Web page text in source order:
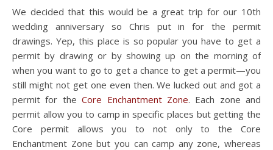
We decided that this would be a great trip for our 10th
wedding anniversary so Chris put in for the permit
drawings. Yep, this place is so popular you have to get a
permit by drawing or by showing up on the morning of
when you want to go to get a chance to get a permit—you
still might not get one even then. We lucked out and got a
permit for theCore Enchantment Zone. Each zone and
permit allow you to camp in specific places but getting the
Core permit allows you to not only to the Core
Enchantment Zone but you can camp any zone, whereas